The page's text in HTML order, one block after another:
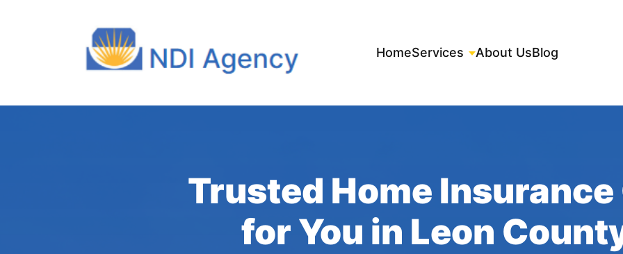
HomeServices About UsBlog
Trusted Home Insurance
for You in Leon